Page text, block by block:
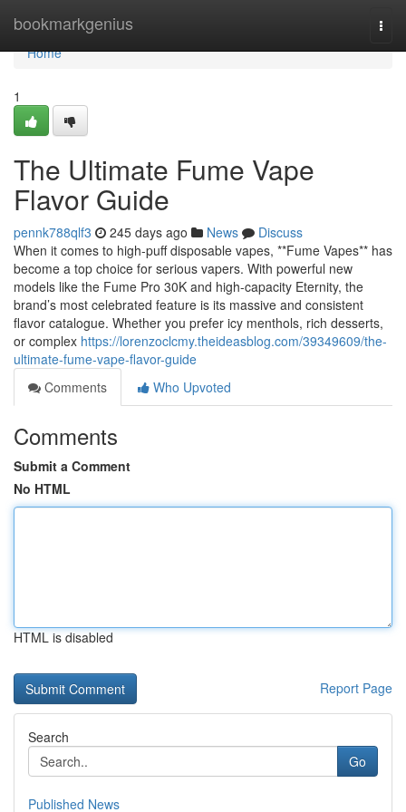
bookmarkgenius
Home
Home
1
The Ultimate Fume Vape
Flavor Guide
pennk788qlf3 245 days ago News
Discuss
When it comes to high-puff disposable vapes, **Fume Vapes** has
become a top choice for serious vapers. With powerful new
models like the Fume Pro 30K and high-capacity Eternity, the
brand’s most celebrated feature is its massive and consistent
flavor catalogue. Whether you prefer icy menthols, rich desserts,
or complex https://lorenzoclcmy.theideasblog.com/39349609/the-
ultimate-fume-vape-flavor-guide
Comments
Who Upvoted
Comments
Submit a Comment
No HTML
HTML is disabled
Report Page
Search
Go
Published News